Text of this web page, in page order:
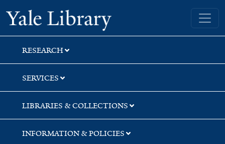
Skip
to
search
Skip
to
main
content
Skip
to
first
result
Yale University Library
RESEARCH
SERVICES
LIBRARIES & COLLECTIONS
INFORMATION & POLICIES